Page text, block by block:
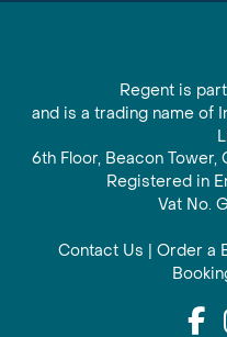
Regent is
and is a trading name of
6th Floor, Beacon Tower,
Registered in
Vat No.
Contact Us | Order a